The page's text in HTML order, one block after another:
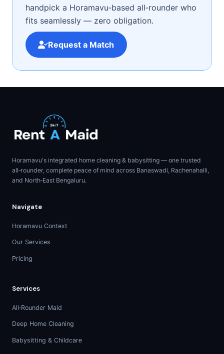
handpick a Horamavu‑based all‑rounder who
fits seamlessly — zero obligation.
Request a Match
Horamavu's integrated home cleaning & babysitting — one trusted
all‑rounder, complete peace of mind across Banaswadi, Rachenahalli,
and North‑East Bengaluru.
Navigate
Horamavu Context
Our Services
Pricing
Services
All‑Rounder Maid
Deep Home Cleaning
Babysitting & Childcare